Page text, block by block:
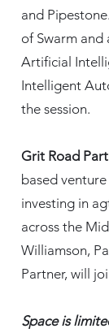
and
of Swarm
Artificial
Intelligent
the session.
Grit Road
based
investing in
across the
Williamson,
Partner, will
Space is